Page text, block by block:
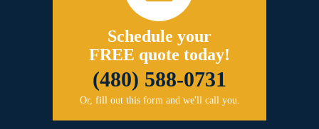
Schedule your
FREE quote today!
(480) 588-0731
Or, fill out this form and we'll call you.